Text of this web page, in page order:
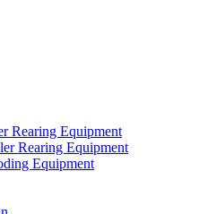
Rearing Equipment
Rearing Equipment
Equipment